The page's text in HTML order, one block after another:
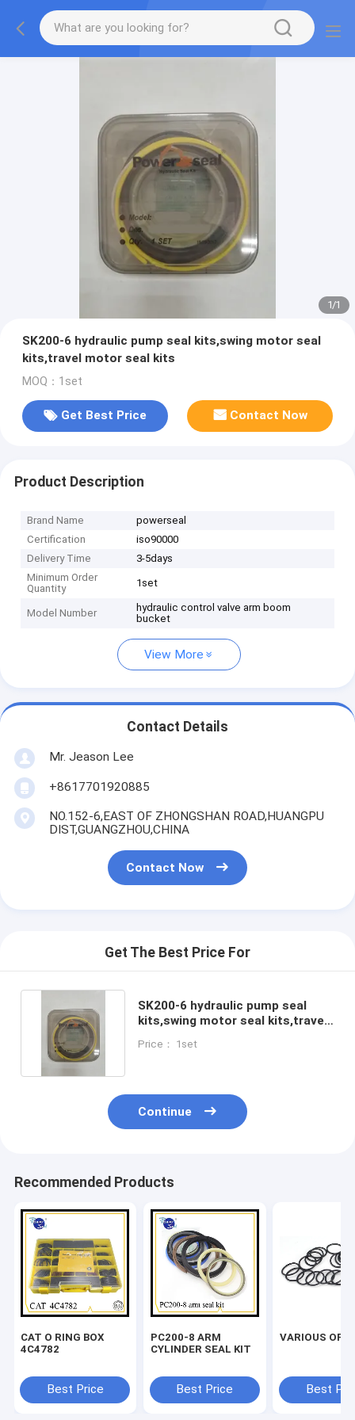
1/1
SK200-6 hydraulic pump seal kits,swing motor seal
kits,travel motor seal kits
MOQ：1set
Get Best Price Contact Now
Product Description
Brand Name
powerseal
Certification
iso90000
Delivery Time
3-5days
Minimum Order
Quantity
1set
Model Number
hydraulic control valve arm boom
bucket
View More
Contact Details
Mr. Jeason Lee
+8617701920885
NO.152-6,EAST OF ZHONGSHAN ROAD,HUANGPU
DIST,GUANGZHOU,CHINA
Contact Now
Get The Best Price For
SK200-6 hydraulic pump seal
kits,swing motor seal kits,travel
Price： 1set
Continue
Recommended Products
CAT O RING BOX
4C4782
Best Price
PC200-8 ARM
CYLINDER SEAL KIT
Best Price
VARIOUS OF
Best